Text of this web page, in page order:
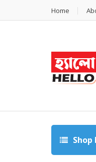
Home